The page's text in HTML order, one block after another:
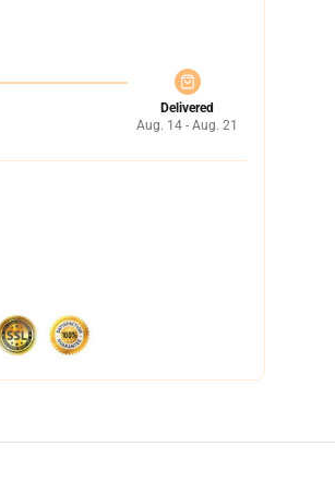
Delivered
Aug. 14 - Aug. 21